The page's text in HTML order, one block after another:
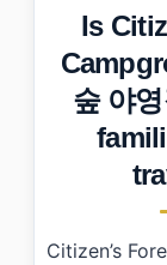
• Photo
›
•
›
What
› Are
Is it
Is
숲 야
Citizen’s